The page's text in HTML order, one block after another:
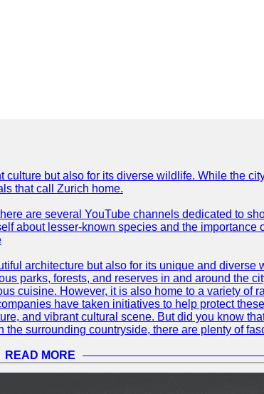
but also for its diverse wildlife. While the
that call Zurich home.
are several YouTube channels dedicated to
about lesser-known species and the importance
architecture but also for its unique and
parks, forests, and reserves in and around the
cuisine. However, it is also home to a variety of
have taken initiatives to help protect
and vibrant cultural scene. But did you know
surrounding countryside, there are plenty of
READ MORE